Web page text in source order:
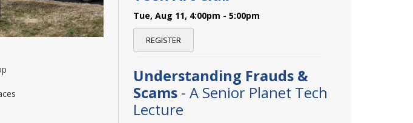
Tue, Aug 11, 4:00pm - 5:00pm
REGISTER
Understanding Frauds &
Scams - A Senior Planet Tech
Lecture